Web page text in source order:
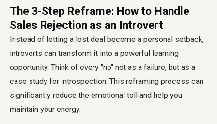
The 3-Step Reframe: How to Handle
Sales Rejection as an Introvert
Instead of letting a lost deal become a personal setback,
introverts can transform it into a powerful learning
opportunity. Think of every "no" not as a failure, but as a
case study for introspection. This reframing process can
significantly reduce the emotional toll and help you
maintain your energy.